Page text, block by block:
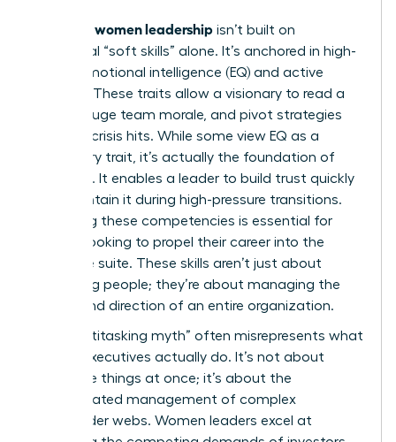
women leadership isn’t built on
traditional “soft skills” alone. It’s anchored in high-
stakes emotional intelligence (EQ) and active
listening. These traits allow a visionary to read a
room, gauge team morale, and pivot strategies
before a crisis hits. While some view EQ as a
secondary trait, it’s actually the foundation of
influence. It enables a leader to build trust quickly
and maintain it during high-pressure transitions.
Mastering these competencies is essential for
anyone looking to propel their career into the
executive suite. These skills aren’t just about
managing people; they’re about managing the
energy and direction of an entire organization.
The “multitasking myth” often misrepresents what
female executives actually do. It’s not about
doing five things at once; it’s about the
sophisticated management of complex
stakeholder webs. Women leaders excel at